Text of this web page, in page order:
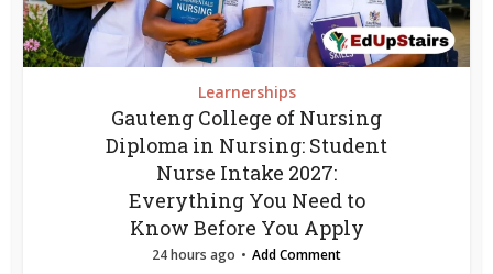
Learnerships
Gauteng College of Nursing
Diploma in Nursing: Student
Nurse Intake 2027:
Everything You Need to
Know Before You Apply
24 hours ago Add Comment